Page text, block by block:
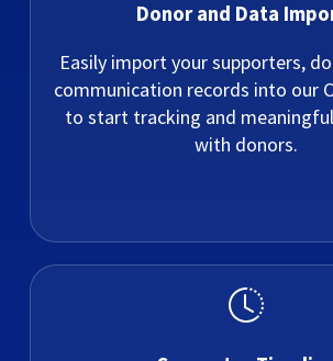
Donor and Data
Easily import your supporters,
communication records into our
to start tracking and
with donors.